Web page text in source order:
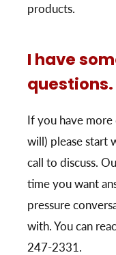
products.
I have
questions.
If you have more
will) please start
call to discuss.
time you want
pressure
with. You can
247-2331.